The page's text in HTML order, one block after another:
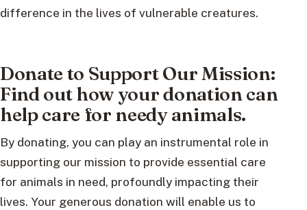
difference in the lives of vulnerable creatures.
Donate to Support Our Mission:
Find out how your donation can
help care for needy animals.
By donating, you can play an instrumental role in
supporting our mission to provide essential care
for animals in need, profoundly impacting their
lives. Your generous donation will enable us to